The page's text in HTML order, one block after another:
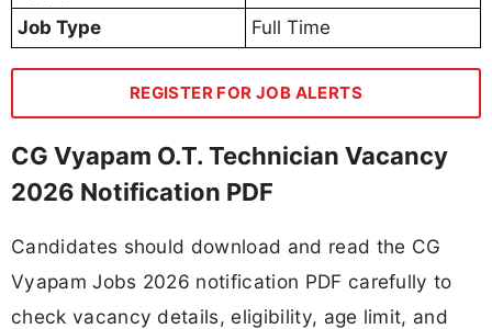
Job Type
Full Time
REGISTER FOR JOB ALERTS
CG Vyapam O.T. Technician Vacancy
2026 Notification PDF
Candidates should download and read the CG
Vyapam Jobs 2026 notification PDF carefully to
check vacancy details, eligibility, age limit, and